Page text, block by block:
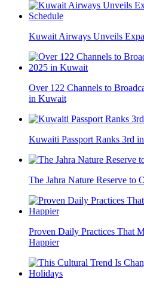
Kuwait Airways Unveils
Over 122 Channels to
in Kuwait
Kuwaiti Passport Ranks 3rd
The Jahra Nature Reserve to
Proven Daily Practices That
Happier